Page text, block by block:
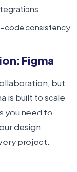
code consistency
Figma
but
is built to scale
you need to
design
project.